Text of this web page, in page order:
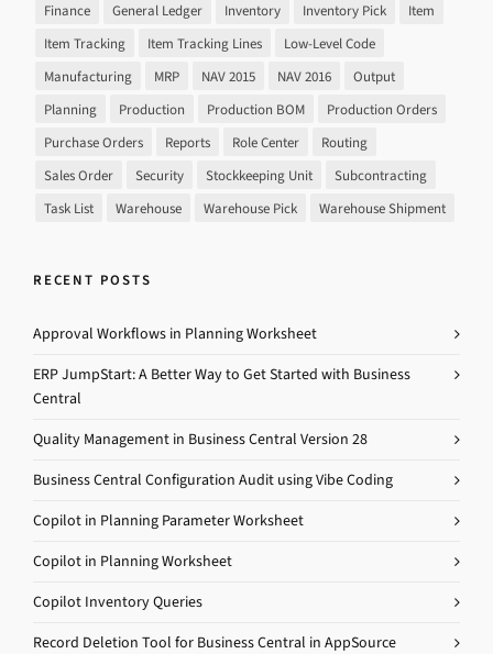
Finance General Ledger Inventory Inventory Pick
Item
Item Tracking
Item Tracking Lines
Low-Level Code
Manufacturing
MRP NAV 2015 NAV 2016
Output
Planning
Production Production BOM
Production Orders
Purchase Orders
Reports Role Center
Routing
Sales Order
Security Stockkeeping Unit
Subcontracting
Task List
Warehouse Warehouse Pick Warehouse Shipment
RECENT POSTS
Approval Workflows in Planning Worksheet
ERP JumpStart: A Better Way to Get Started with Business
Central
Quality Management in Business Central Version 28
Business Central Configuration Audit using Vibe Coding
Copilot in Planning Parameter Worksheet
Copilot in Planning Worksheet
Copilot Inventory Queries
Record Deletion Tool for Business Central in AppSource